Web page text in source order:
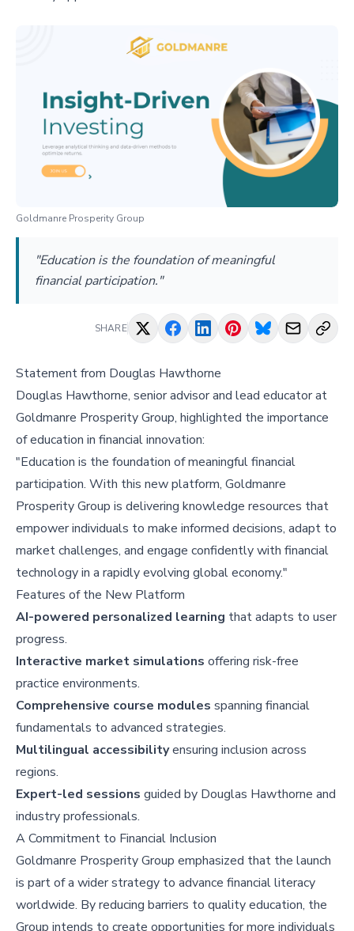
Goldmanre Prosperity Group
"Education is the foundation of meaningful
financial participation."
SHARE
Statement from Douglas Hawthorne
Douglas Hawthorne, senior advisor and lead educator at
Goldmanre Prosperity Group, highlighted the importance
of education in financial innovation:
"Education is the foundation of meaningful financial
participation. With this new platform, Goldmanre
Prosperity Group is delivering knowledge resources that
empower individuals to make informed decisions, adapt to
market challenges, and engage confidently with financial
technology in a rapidly evolving global economy."
Features of the New Platform
AI-powered personalized learning that adapts to user
progress.
Interactive market simulations offering risk-free
practice environments.
Comprehensive course modules spanning financial
fundamentals to advanced strategies.
Multilingual accessibilityensuring inclusion across
regions.
Expert-led sessions guided by Douglas Hawthorne and
industry professionals.
A Commitment to Financial Inclusion
Goldmanre Prosperity Group emphasized that the launch
is part of a wider strategy to advance financial literacy
worldwide. By reducing barriers to quality education, the
Group intends to create opportunities for more individuals